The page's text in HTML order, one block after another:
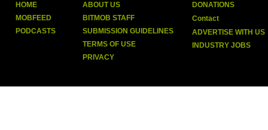
HOME
MOBFEED
PODCASTS
ABOUT US
BITMOB STAFF
SUBMISSION GUIDELINES
TERMS OF USE
PRIVACY
DONATIONS
Contact
ADVERTISE WITH US
INDUSTRY JOBS